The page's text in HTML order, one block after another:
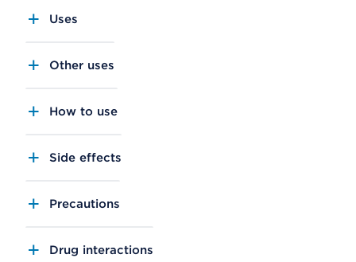
Uses
Other uses
How to use
Side effects
Precautions
Drug interactions